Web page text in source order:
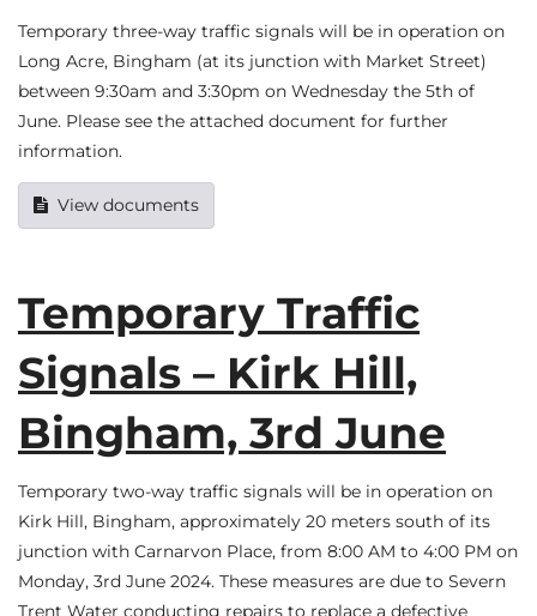
Temporary three-way traffic signals will be in operation on
Long Acre, Bingham (at its junction with Market Street)
between 9:30am and 3:30pm on Wednesday the 5th of
June. Please see the attached document for further
information.
View documents
Temporary Traffic
Signals – Kirk Hill,
Bingham, 3rd June
Temporary two-way traffic signals will be in operation on
Kirk Hill, Bingham, approximately 20 meters south of its
junction with Carnarvon Place, from 8:00 AM to 4:00 PM on
Monday, 3rd June 2024. These measures are due to Severn
Trent Water conducting repairs to replace a defective